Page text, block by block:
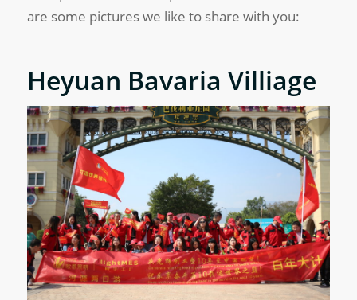
are some pictures we like to share with you:
Heyuan Bavaria Villiage